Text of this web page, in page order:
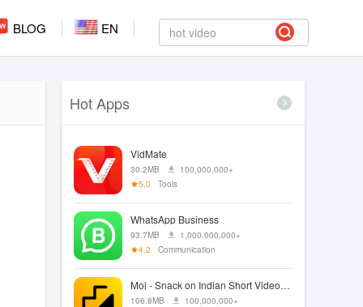
BLOG EN
Hot Apps
VidMate
30.2MB
100,000,000+
5.0
Tools
WhatsApp Business
93.7MB
1,000,000,000+
4.2
Communication
Moj - Snack on Indian Short Videos | Made in India
106.8MB
100,000,000+